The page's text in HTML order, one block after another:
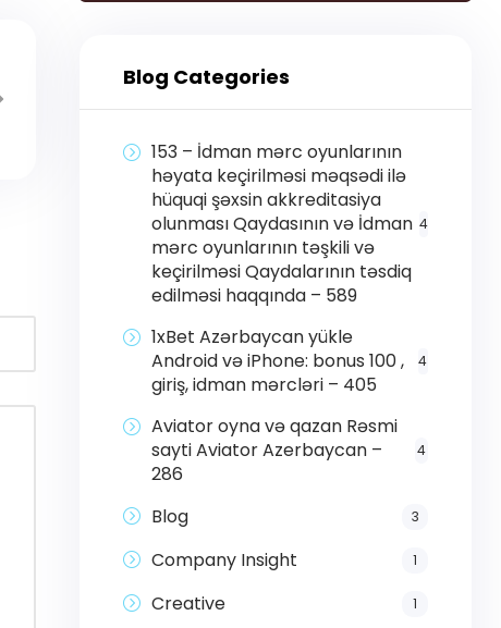
Blog Categories
153 – İdman mərc oyunlarının
həyata keçirilməsi məqsədi ilə
hüquqi şəxsin akkreditasiya
olunması Qaydasının və İdman
mərc oyunlarının təşkili və
keçirilməsi Qaydalarının təsdiq
edilməsi haqqında – 589
4
1xBet Azərbaycan yükle
Android və iPhone: bonus 100 ,
giriş, idman mərcləri – 405
4
Aviator oyna və qazan Rəsmi
sayti Aviator Azerbaycan –
286
4
Blog 3
Company Insight 1
Creative 1